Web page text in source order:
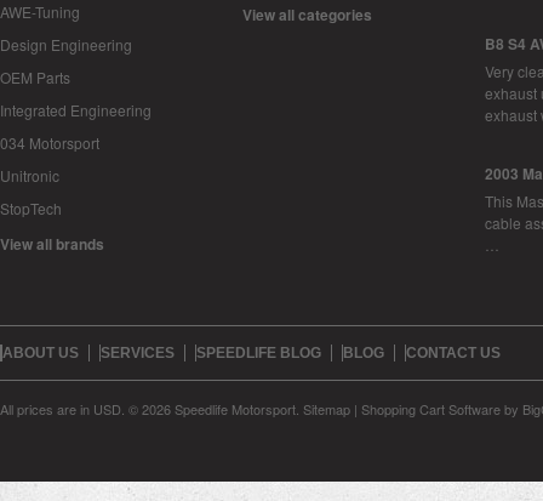
AWE-Tuning
Design Engineering
OEM Parts
Integrated Engineering
034 Motorsport
Unitronic
StopTech
View all brands
View all categories
B8 S4
Very
exhaust
2003
This
cable
ABOUT US SERVICES SPEEDLIFE BLOG BLOG CONTACT US
All prices are in USD © 2026 Speedlife Motorsport. Sitemap | Shopping Cart Softwareby